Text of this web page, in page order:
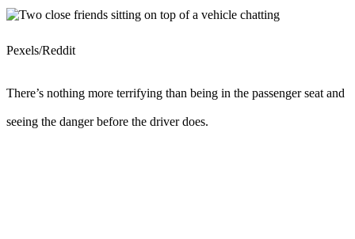
Pexels/Reddit
There’s nothing more terrifying than being in the passenger seat and
seeing the danger before the driver does.